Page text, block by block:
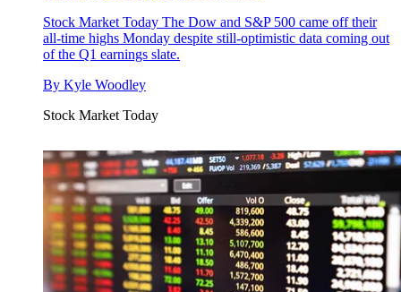
Stock Market Today The Dow and S&P 500 came off their
all-time highs Monday despite still-optimistic data coming out
of the Q1 earnings slate.
By Kyle Woodley
Stock Market Today